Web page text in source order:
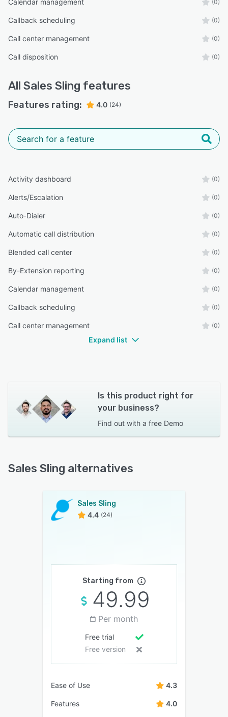
Calendar management (0)
Callback scheduling (0)
Call center management (0)
Call disposition (0)
All Sales Sling features
Features rating: 4.0 (24)
Activity dashboard (0)
Alerts/Escalation (0)
Auto-Dialer (0)
Automatic call distribution (0)
Blended call center (0)
By-Extension reporting (0)
Calendar management (0)
Callback scheduling (0)
Call center management (0)
Expand list
Is this product right for
your business?
Find out with a free Demo
Sales Sling alternatives
Sales Sling
4.4 (24)
Starting from
49.99
Per month
Free trial
Free version
Ease of Use 4.3
Features 4.0